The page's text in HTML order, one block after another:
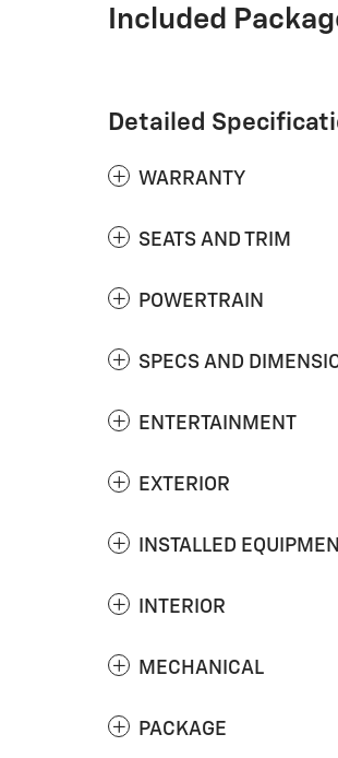
Included
Detailed
WARRANTY
SEATS AND TRIM
POWERTRAIN
SPECS AND
ENTERTAINMENT
EXTERIOR
INSTALLED
INTERIOR
MECHANICAL
PACKAGE